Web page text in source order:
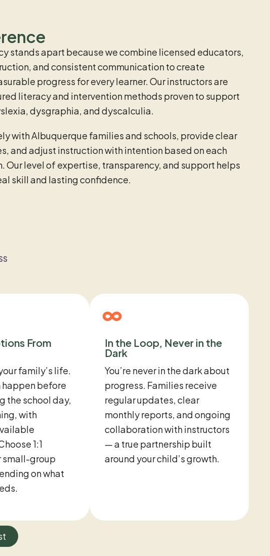
stands apart because we combine licensed educators,
and consistent communication to create
progress for every learner. Our instructors are
literacy and intervention methods proven to support
dysgraphia, and dyscalculia.
with Albuquerque families and schools, provide clear
and adjust instruction with intention based on each
Our level of expertise, transparency, and support helps
skill and lasting confidence.
From
family’s life.
happen before
the school day,
with
1:1
small-group
on what
In the Loop, Never in the
Dark
You’re never in the dark about
progress. Families receive
regular updates, clear
monthly reports, and ongoing
collaboration with instructors
— a true partnership built
around your child’s growth.